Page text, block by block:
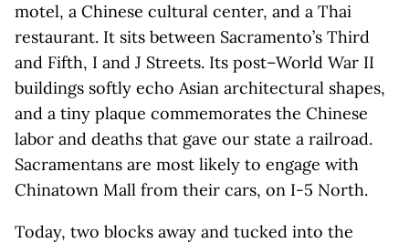
motel, a Chinese cultural center, and a Thai
restaurant. It sits between Sacramento’s Third
and Fifth, I and J Streets. Its post–World War II
buildings softly echo Asian architectural shapes,
and a tiny plaque commemorates the Chinese
labor and deaths that gave our state a railroad.
Sacramentans are most likely to engage with
Chinatown Mall from their cars, on I-5 North.
Today, two blocks away and tucked into the